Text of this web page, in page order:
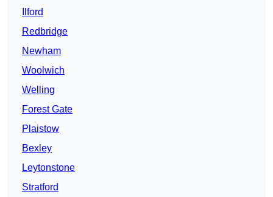
Ilford
Redbridge
Newham
Woolwich
Welling
Forest Gate
Plaistow
Bexley
Leytonstone
Stratford